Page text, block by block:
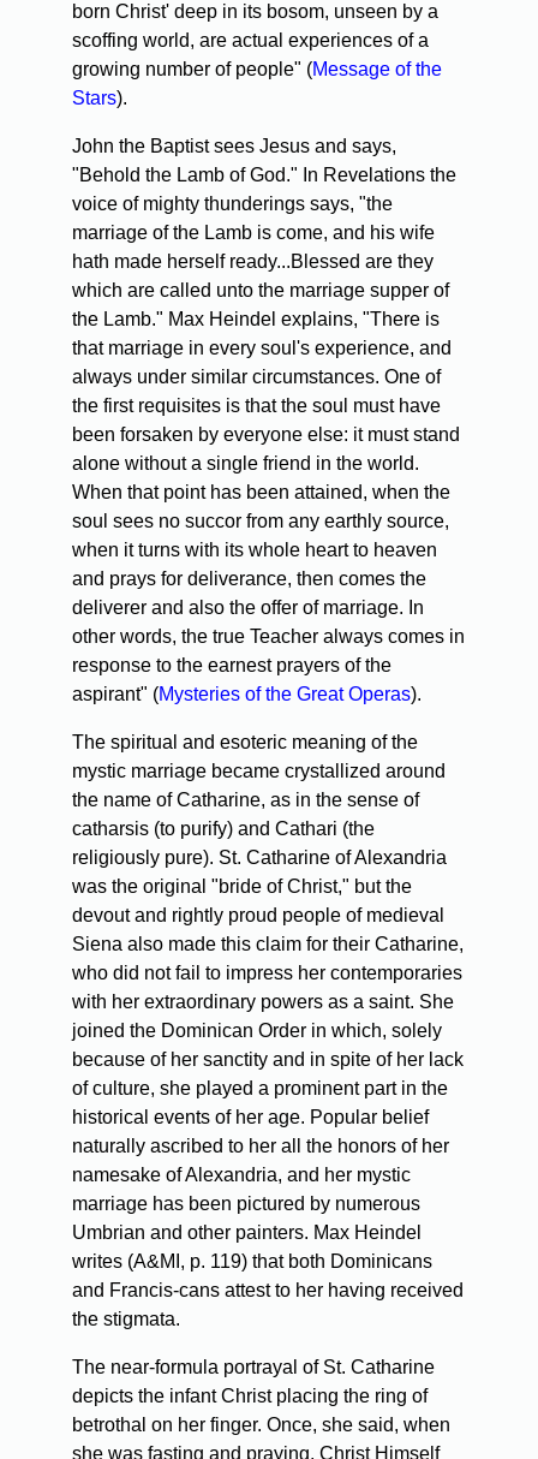
born Christ' deep in its bosom, unseen by a
scoffing world, are actual experiences of a
growing number of people" (Message of the
Stars).
John the Baptist sees Jesus and says,
"Behold the Lamb of God." In Revelations the
voice of mighty thunderings says, "the
marriage of the Lamb is come, and his wife
hath made herself ready...Blessed are they
which are called unto the marriage supper of
the Lamb." Max Heindel explains, "There is
that marriage in every soul's experience, and
always under similar circumstances. One of
the first requisites is that the soul must have
been forsaken by everyone else: it must stand
alone without a single friend in the world.
When that point has been attained, when the
soul sees no succor from any earthly source,
when it turns with its whole heart to heaven
and prays for deliverance, then comes the
deliverer and also the offer of marriage. In
other words, the true Teacher always comes in
response to the earnest prayers of the
aspirant" (Mysteries of the Great Operas).
The spiritual and esoteric meaning of the
mystic marriage became crystallized around
the name of Catharine, as in the sense of
catharsis (to purify) and Cathari (the
religiously pure). St. Catharine of Alexandria
was the original "bride of Christ," but the
devout and rightly proud people of medieval
Siena also made this claim for their Catharine,
who did not fail to impress her contemporaries
with her extraordinary powers as a saint. She
joined the Dominican Order in which, solely
because of her sanctity and in spite of her lack
of culture, she played a prominent part in the
historical events of her age. Popular belief
naturally ascribed to her all the honors of her
namesake of Alexandria, and her mystic
marriage has been pictured by numerous
Umbrian and other painters. Max Heindel
writes (A&MI, p. 119) that both Dominicans
and Francis-cans attest to her having received
the stigmata.
The near-formula portrayal of St. Catharine
depicts the infant Christ placing the ring of
betrothal on her finger. Once, she said, when
she was fasting and praying, Christ Himself